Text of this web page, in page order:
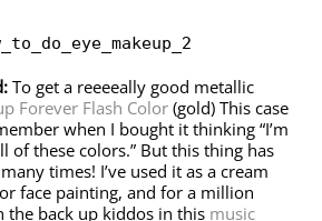
To get a reeeeally good metallic
Forever Flash Color (gold) This case
when I bought it thinking “I’m
of these colors.” But this thing has
times! I’ve used it as a cream
face painting, and for a million
the back up kiddos in this music